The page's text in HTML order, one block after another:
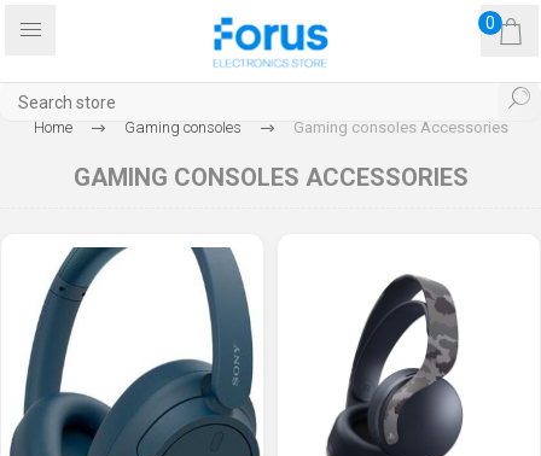
0
Home Gaming consoles Gaming consoles Accessories
GAMING CONSOLES ACCESSORIES